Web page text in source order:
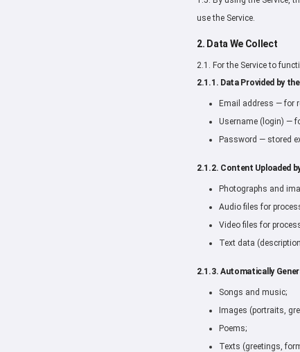
use the Service.
2. Data We Collect
2.1. For the Service to
2.1.1. Data Provided by
Email address — for
Username (login) —
Password — stored
2.1.2. Content Uploaded
Photographs and
Audio files for
Video files for
Text data
2.1.3. Automatically
Songs and music;
Images (portraits,
Poems;
Texts (greetings,